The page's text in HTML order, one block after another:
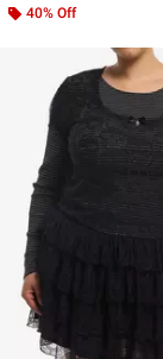
40% Off